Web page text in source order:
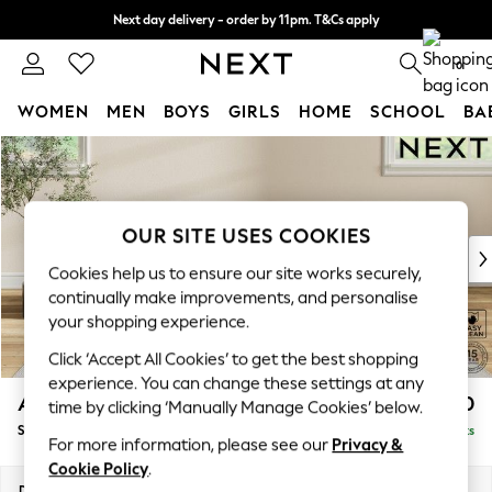
Skip to Main Content
Next day delivery - order by 11pm. T&Cs apply
Split the cost with pay in 3. Find out more 0
WOMEN MEN BOYS GIRLS HOME SCHOOL
For You
WOMEN
New In & Trending
New: This Week
Top Picks
Trending On Social
Polka Dots
Summer Textures
Blues & Chambrays
Summer Whites
Chocolate Brown
Linen Collection
Ashford Relaxed Sit £550
Storage Footstool Delivered in 8 Weeks
OUR SITE USES COOKIES
Cookies help us to ensure our site works securely,
continually make improvements, and personalise
your shopping experience.
Click ‘Accept All Cookies’ to get the best shopping
experience. You can change these settings at any
time by clicking ‘Manually Manage Cookies’ below.
For more information, please see our Privacy &
Cookie Policy.